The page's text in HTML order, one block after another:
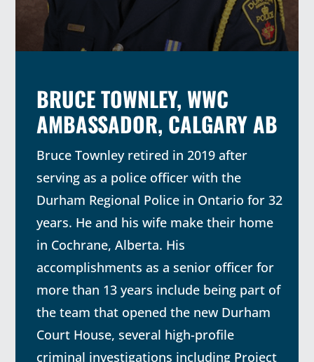
BRUCE TOWNLEY, WWC
AMBASSADOR, CALGARY AB
Bruce Townley retired in 2019 after
serving as a police officer with the
Durham Regional Police in Ontario for 32
years. He and his wife make their home
in Cochrane, Alberta. His
accomplishments as a senior officer for
more than 13 years include being part of
the team that opened the new Durham
Court House, several high-profile
criminal investigations including Project